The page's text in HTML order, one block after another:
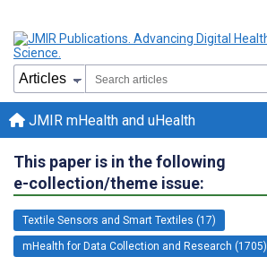
JMIR mHealth and uHealth
This paper is in the following
e-collection/theme issue:
Textile Sensors and Smart Textiles (17)
mHealth for Data Collection and Research (1705)